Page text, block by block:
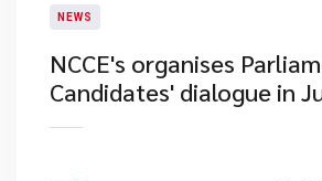
NEWS
​NCCE's organises
Candidates' dialogue in